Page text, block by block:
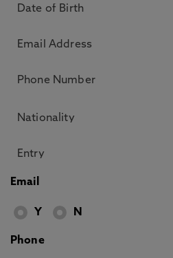
Email
Y N
Phone